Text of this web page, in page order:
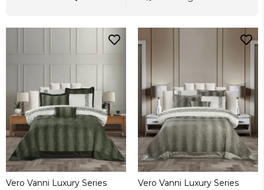
Vero Vanni Luxury Series
Vero Vanni Luxury Series